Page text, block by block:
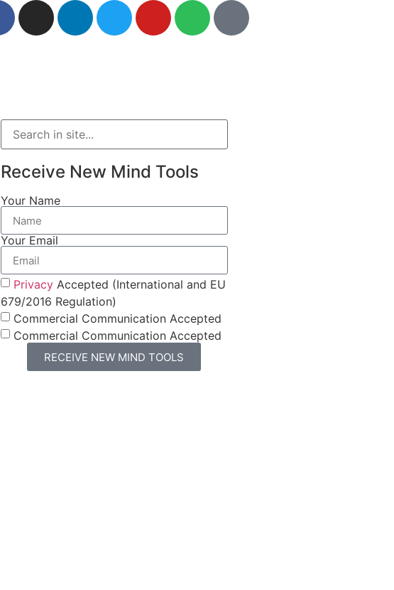
Receive New Mind Tools
Your Name
Your Email
PrivacyAccepted (International and EU
679/2016 Regulation)
Commercial Communication Accepted
Commercial Communication Accepted
RECEIVE NEW MIND TOOLS